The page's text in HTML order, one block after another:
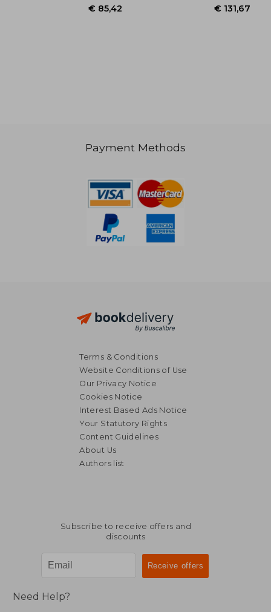
Payment Methods
Terms & Conditions
Website Conditions of Use
Our Privacy Notice
Cookies Notice
Interest Based Ads Notice
Your Statutory Rights
Content Guidelines
About Us
Authors list
Subscribe to receive offers and
discounts
Need Help?